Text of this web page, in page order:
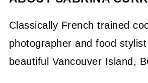
Classically French trained
photographer and food
beautiful Vancouver Island,